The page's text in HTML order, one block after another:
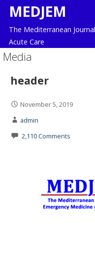
Skip
content
MEDJEM
The Mediterranean
Acute Care
Media
header
November 5, 2019
admin
2,110 Comments